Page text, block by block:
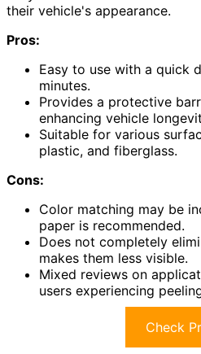
their vehicle's appearance.
Pros:
Easy to use with a quick
minutes.
Provides a protective
enhancing vehicle
Suitable for various
plastic, and fiberglass.
Cons:
Color matching may be
paper is recommended.
Does not completely
makes them less visible.
Mixed reviews on
users experiencing
Check